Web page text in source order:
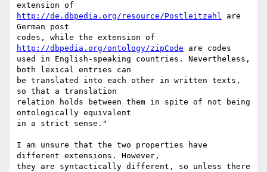
http://de.dbpedia.org/resource/Postleitzahl are
German post
http://dbpedia.org/ontology/zipCode are codes
used in English-speaking countries. Nevertheless,
both lexical entries can
be translated into each other in written texts,
so that a translation
relation holds between them in spite of not being
ontologically equivalent
in a strict sense."
I am unsure that the two properties have
different extensions. However,
they are syntactically different, so unless there